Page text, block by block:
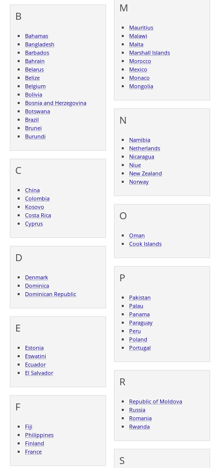
B
Bahamas
Bangladesh
Barbados
Bahrain
Belarus
Belize
Belgium
Bolivia
Bosnia and Herzegovina
Botswana
Brazil
Brunei
Burundi
C
China
Colombia
Kosovo
Costa Rica
Cyprus
D
Denmark
Dominica
Dominican Republic
E
Estonia
Eswatini
Ecuador
El Salvador
F
Fiji
Philippines
Finland
France
M
Mauritius
Malawi
Malta
Marshall Islands
Morocco
Mexico
Monaco
Mongolia
N
Namibia
Netherlands
Nicaragua
Niue
New Zealand
Norway
O
Oman
Cook Islands
P
Pakistan
Palau
Panama
Paraguay
Peru
Poland
Portugal
R
Republic of Moldova
Russia
Romania
Rwanda
S